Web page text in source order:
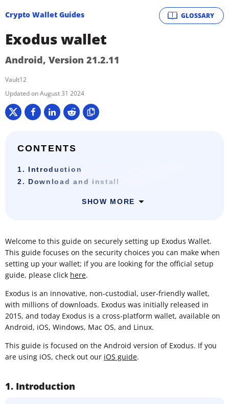
GLOSSARY
Crypto Wallet Guides
Exodus wallet
Android, Version 21.2.11
Vault12
August 31 2024
CONTENTS
1. Introduction
2. Download and install
SHOW MORE
Welcome to this guide on securely setting up Exodus Wallet.
This guide focuses on the security choices you can make when
setting up your wallet; if you are looking for the official setup
guide, please click here.
Exodus is an innovative, non-custodial, user-friendly wallet,
with millions of downloads. Exodus was initially released in
2015, and today Exodus is a cross-platform wallet, available on
Android, iOS, Windows, Mac OS, and Linux.
This guide is focused on the Android version of Exodus. If you
are using iOS, check out our iOS guide.
1. Introduction